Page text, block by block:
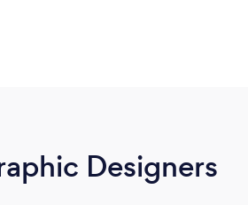
Designers